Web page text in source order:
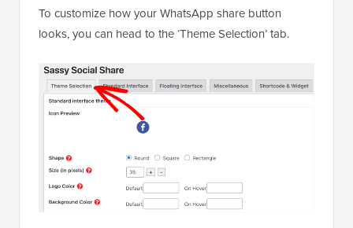
To customize how your WhatsApp share button
looks, you can head to the ‘Theme Selection’ tab.